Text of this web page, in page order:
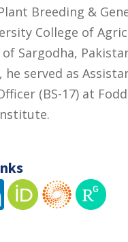
Breeding &
College of
Sargodha,
he served as
(BS-17) at